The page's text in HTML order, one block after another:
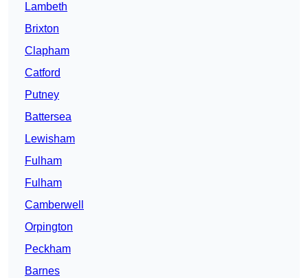
Lambeth
Brixton
Clapham
Catford
Putney
Battersea
Lewisham
Fulham
Fulham
Camberwell
Orpington
Peckham
Barnes